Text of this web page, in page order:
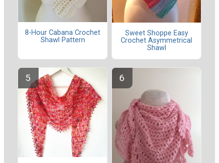
8-Hour Cabana Crochet
Shawl Pattern
Sweet Shoppe Easy
Crochet Asymmetrical
Shawl